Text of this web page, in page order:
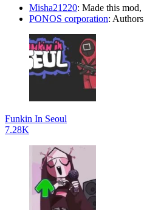
Misha21220: Made this mod,
PONOS corporation:
Funkin In Seoul
7.28K